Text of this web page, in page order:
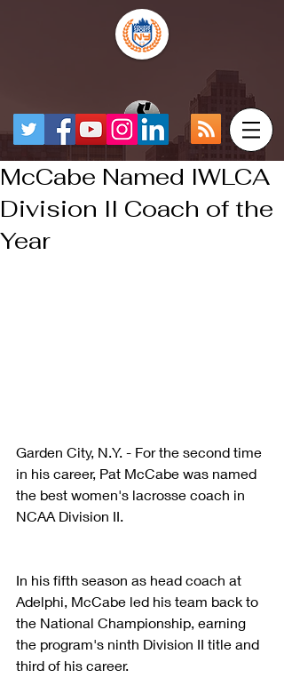
McCabe Named IWLCA
Division II Coach of the
Year
Garden City, N.Y. - For the second time
in his career, Pat McCabe was named
the best women's lacrosse coach in
NCAA Division II.
In his fifth season as head coach at
Adelphi, McCabe led his team back to
the National Championship, earning
the program's ninth Division II title and
third of his career.